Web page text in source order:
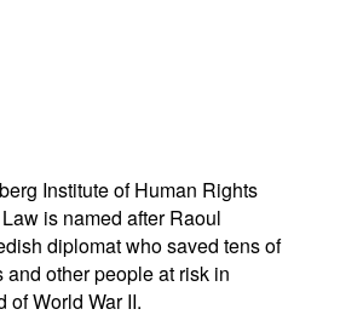
Institute of Human Rights
is named after Raoul
diplomat who saved tens of
other people at risk in
of World War II.